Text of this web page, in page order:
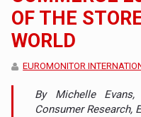
OF THE
WORLD
EUROMONITOR
By Michelle
Consumer Research,